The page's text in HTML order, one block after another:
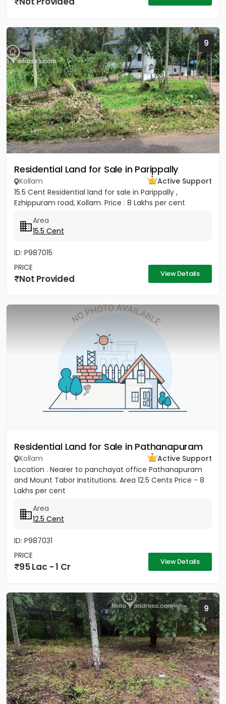
9
Residential Land for Sale in Parippally
Kollam
Active Support
15.5 Cent Residential land for sale in Parippally ,
Ezhippuram road, Kollam. Price : 8 Lakhs per cent
Area
15.5 Cent
ID: P987015
PRICE
Not Provided View Details
Residential Land for Sale in Pathanapuram
Kollam
Active Support
Location . Nearer to panchayat office Pathanapuram
and Mount Tabor Institutions. Area 12.5 Cents Price - 8
Lakhs per cent
Area
12.5 Cent
ID: P987031
PRICE
95 Lac - 1 Cr View Details
9